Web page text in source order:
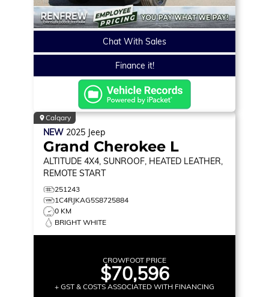
Chat With Sales
Finance it!
Calgary
NEW 2025 Jeep
Grand Cherokee L
ALTITUDE 4X4, SUNROOF, HEATED LEATHER,
REMOTE START
251243
1C4RJKAG5S8725884
0 KM
BRIGHT WHITE
CROWFOOT PRICE
$70,596
+ GST & COSTS ASSOCIATED WITH FINANCING